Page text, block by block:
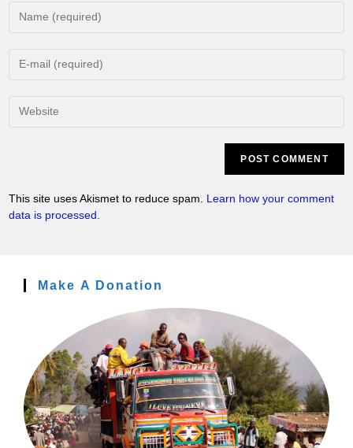
This site uses Akismet to reduce spam. Learn how your comment
data is processed.
Make A Donation